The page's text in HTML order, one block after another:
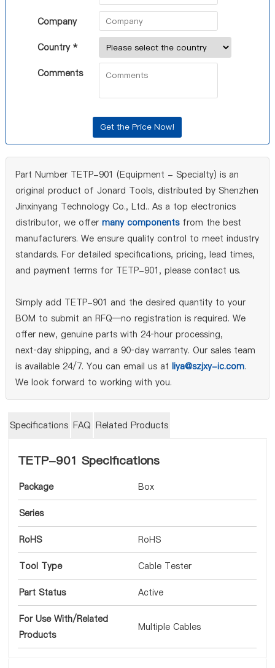
Company
Country *
Comments
Part Number TETP-901 (Equipment - Specialty) is an
original product of Jonard Tools, distributed by Shenzhen
Jinxinyang Technology Co., Ltd.. As a top electronics
distributor, we offer many componentsfrom the best
manufacturers. We ensure quality control to meet industry
standards. For detailed specifications, pricing, lead times,
and payment terms for TETP-901, please contact us.
Simply add TETP-901 and the desired quantity to your
BOM to submit an RFQ—no registration is required. We
offer new, genuine parts with 24‑hour processing,
next‑day shipping, and a 90‑day warranty. Our sales team
is available 24/7. You can email us at liya@szjxy-ic.com.
We look forward to working with you.
Specifications FAQ Related Products
TETP-901 Specifications
Package Box
Series
RoHS RoHS
Tool Type Cable Tester
Part Status Active
For Use With/Related
Products
Multiple Cables